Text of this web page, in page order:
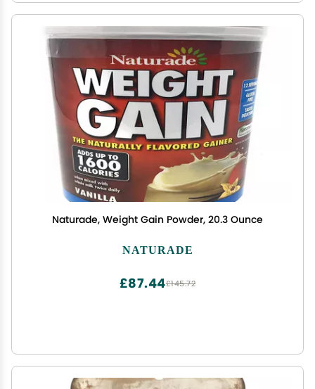
Naturade, Weight Gain Powder, 20.3 Ounce
NATURADE
£145.72
£87.44